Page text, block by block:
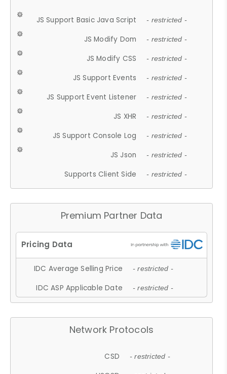
JS Support Basic Java Script - restricted -
JS Modify Dom - restricted -
JS Modify CSS - restricted -
JS Support Events - restricted -
JS Support Event Listener - restricted -
JS XHR - restricted -
JS Support Console Log - restricted -
JS Json - restricted -
Supports Client Side - restricted -
Premium Partner Data
IDC Average Selling Price - restricted -
IDC ASP Applicable Date - restricted -
Network Protocols
CSD - restricted -